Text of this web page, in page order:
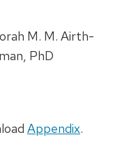
M. M. Airth-
PhD
Appendix.